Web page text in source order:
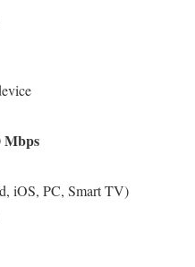
Mbps
iOS, PC, Smart TV)